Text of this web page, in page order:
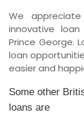
We
innovative
Prince George.
loan
easier and
Some other
loans are